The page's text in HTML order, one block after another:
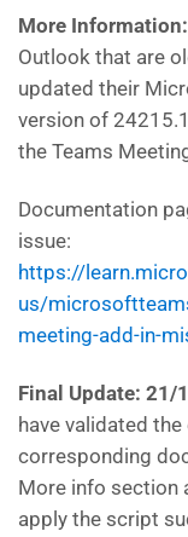
More Information:
Outlook that are
updated their
version of
the Teams
Documentation
issue:
https://
us/
meeting-add-in-
Final Update: 21/
have validated
corresponding
More info section
apply the script